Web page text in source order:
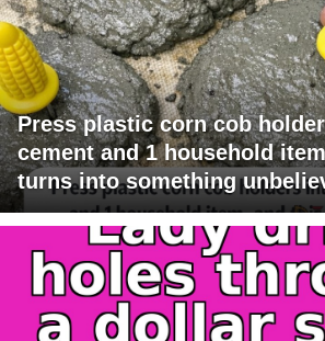
Press plastic corn cob
cement and 1 household
turns into something